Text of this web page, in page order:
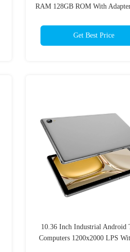
RAM 128GB ROM With
Get Best Price
10.36 Inch Industrial Android
Computers 1200x2000 LPS